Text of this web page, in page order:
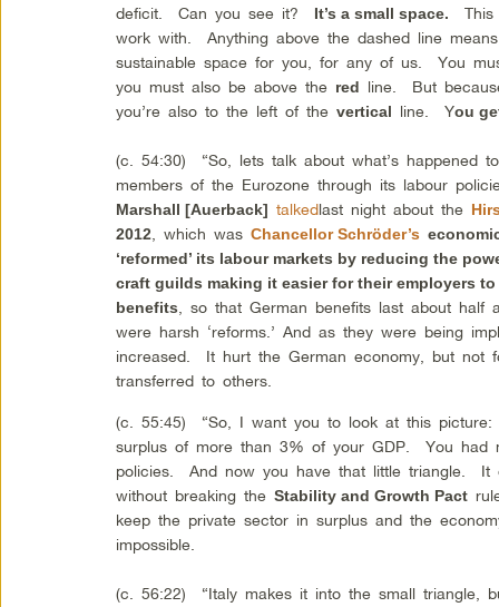
deficit. Can you see it? It’s a small space.
This
work with. Anything above the dashed line
sustainable space for you, for any of us. You
you must also be above the red line. But
you’re also to the left of thevertical line. You
(c. 54:30) “So, lets talk about what’s happened
members of the Eurozone through its labour
Marshall [Auerback] talkedlast night about the
2012 , which wasChancellor Schröder’s
‘reformed’ its labour markets by reducing the
craft guilds making it easier for their employers
benefits
, so that German benefits last about
were harsh ‘reforms.’ And as they were being
increased. It hurt the German economy, but not
transferred to others.
(c. 55:45) “So, I want you to look at this
surplus of more than 3% of your GDP. You had
policies. And now you have that little triangle. It
without breaking theStability and Growth Pact
keep the private sector in surplus and the
impossible.
(c. 56:22) “Italy makes it into the small triangle,